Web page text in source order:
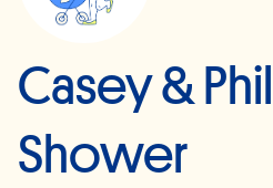
Casey &
Shower